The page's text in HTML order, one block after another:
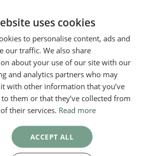
Itoigawa - Chinese juniper
11.98 €
uses cookies
to personalise content, ads and
our traffic. We also share
about your use of our site with our
and analytics partners who may
with other information that you’ve
them or that they’ve collected from
their services. Read more
ACCEPT ALL